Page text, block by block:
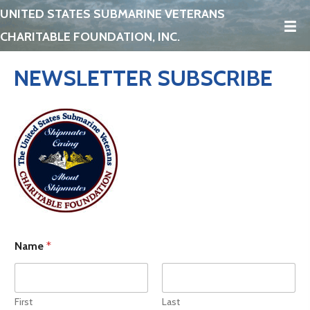
UNITED STATES SUBMARINE VETERANS
CHARITABLE FOUNDATION, INC.
NEWSLETTER SUBSCRIBE
Name *
First Last